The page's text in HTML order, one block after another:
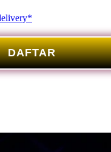
DAFTAR